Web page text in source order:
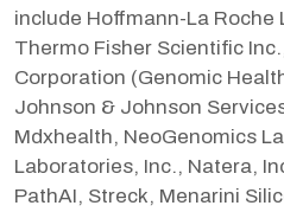
include Hoffmann-La Roche
Thermo Fisher Scientific
Corporation (Genomic
Johnson & Johnson
Mdxhealth, NeoGenomics
Laboratories, Inc., Natera,
PathAI, Streck, Menarini